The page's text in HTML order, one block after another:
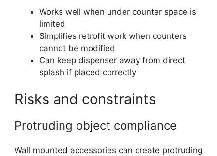
Works well when under counter space is
limited
Simplifies retrofit work when counters
cannot be modified
Can keep dispenser away from direct
splash if placed correctly
Risks and constraints
Protruding object compliance
Wall mounted accessories can create protruding